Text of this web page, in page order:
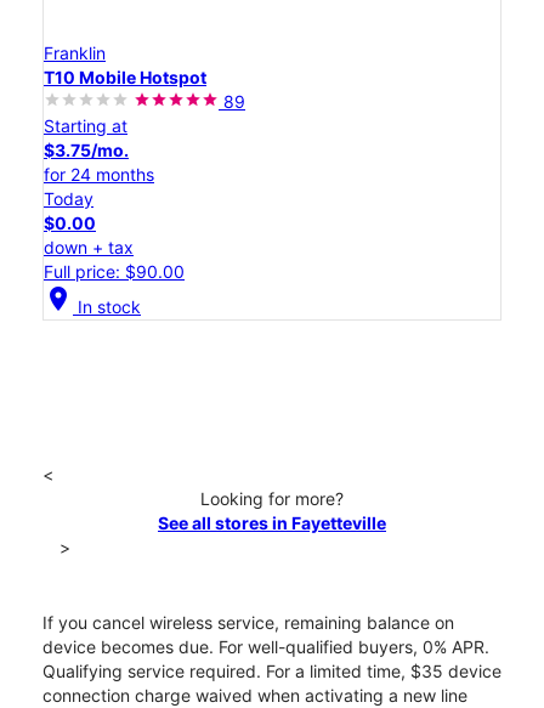
Franklin
T10 Mobile Hotspot
89
Starting at
$3.75/mo.
for 24 months
Today
$0.00
down + tax
Full price: $90.00
location_on In stock
<
Looking for more?
See all stores in Fayetteville
>
If you cancel wireless service, remaining balance on
device becomes due. For well-qualified buyers, 0% APR.
Qualifying service required. For a limited time, $35 device
connection charge waived when activating a new line